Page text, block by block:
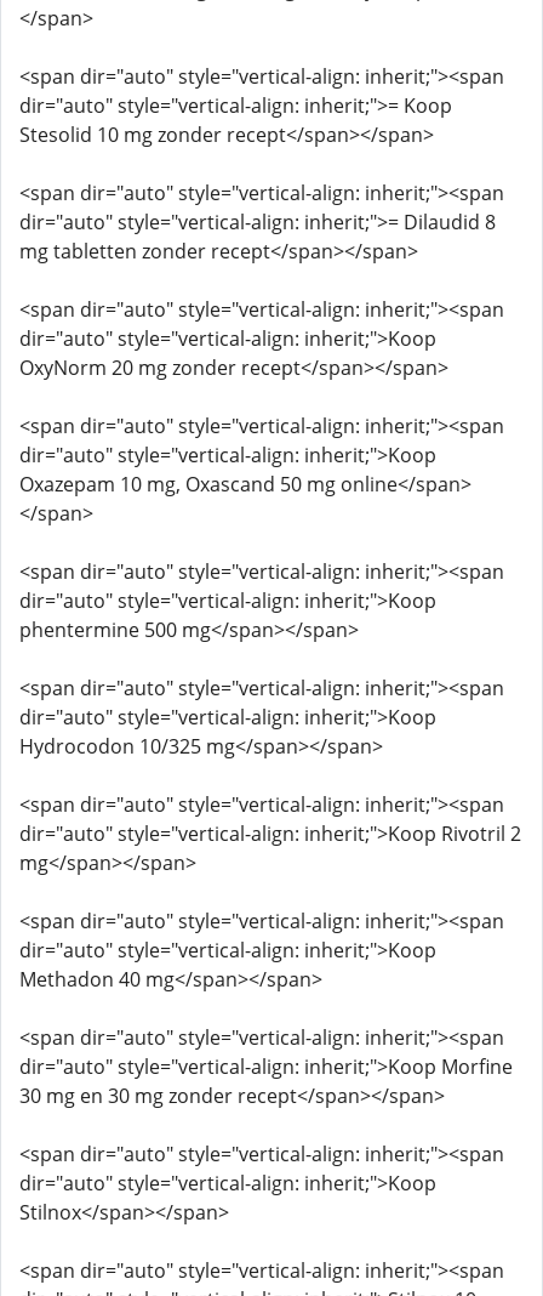
</span>
<span dir="auto" style="vertical-align: inherit;"><span
dir="auto" style="vertical-align: inherit;">= Koop
Stesolid 10 mg zonder recept</span></span>
<span dir="auto" style="vertical-align: inherit;"><span
dir="auto" style="vertical-align: inherit;">= Dilaudid 8
mg tabletten zonder recept</span></span>
<span dir="auto" style="vertical-align: inherit;"><span
dir="auto" style="vertical-align: inherit;">Koop
OxyNorm 20 mg zonder recept</span></span>
<span dir="auto" style="vertical-align: inherit;"><span
dir="auto" style="vertical-align: inherit;">Koop
Oxazepam 10 mg, Oxascand 50 mg online</span>
</span>
<span dir="auto" style="vertical-align: inherit;"><span
dir="auto" style="vertical-align: inherit;">Koop
phentermine 500 mg</span></span>
<span dir="auto" style="vertical-align: inherit;"><span
dir="auto" style="vertical-align: inherit;">Koop
Hydrocodon 10/325 mg</span></span>
<span dir="auto" style="vertical-align: inherit;"><span
dir="auto" style="vertical-align: inherit;">Koop Rivotril 2
mg</span></span>
<span dir="auto" style="vertical-align: inherit;"><span
dir="auto" style="vertical-align: inherit;">Koop
Methadon 40 mg</span></span>
<span dir="auto" style="vertical-align: inherit;"><span
dir="auto" style="vertical-align: inherit;">Koop Morfine
30 mg en 30 mg zonder recept</span></span>
<span dir="auto" style="vertical-align: inherit;"><span
dir="auto" style="vertical-align: inherit;">Koop
Stilnox</span></span>
<span dir="auto" style="vertical-align: inherit;"><span